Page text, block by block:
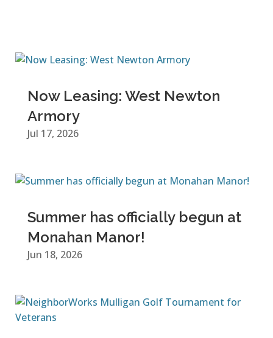
Now Leasing: West Newton
Armory
Jul 17, 2026
Summer has officially begun at
Monahan Manor!
Jun 18, 2026